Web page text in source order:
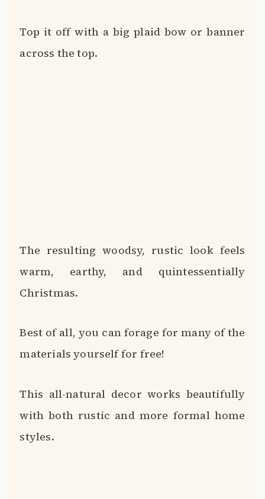
Top it off with a big plaid bow or banner
across the top.
The resulting woodsy, rustic look feels
warm, earthy, and quintessentially
Christmas.
Best of all, you can forage for many of the
materials yourself for free!
This all-natural decor works beautifully
with both rustic and more formal home
styles.